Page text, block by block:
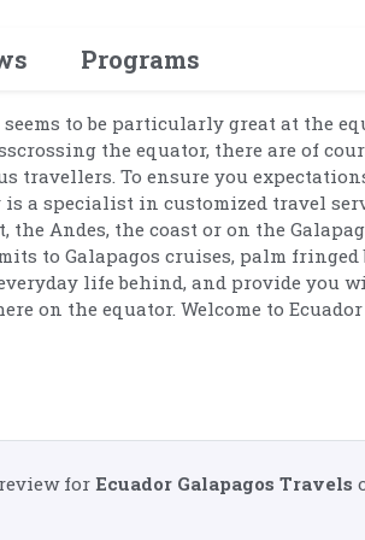
Programs
to be particularly great at the
the equator, there are of
travellers. To ensure you
is a specialist in customized travel
Andes, the coast or on the
to Galapagos cruises, palm
life behind, and provide you
on the equator. Welcome to
for Ecuador Galapagos Travels